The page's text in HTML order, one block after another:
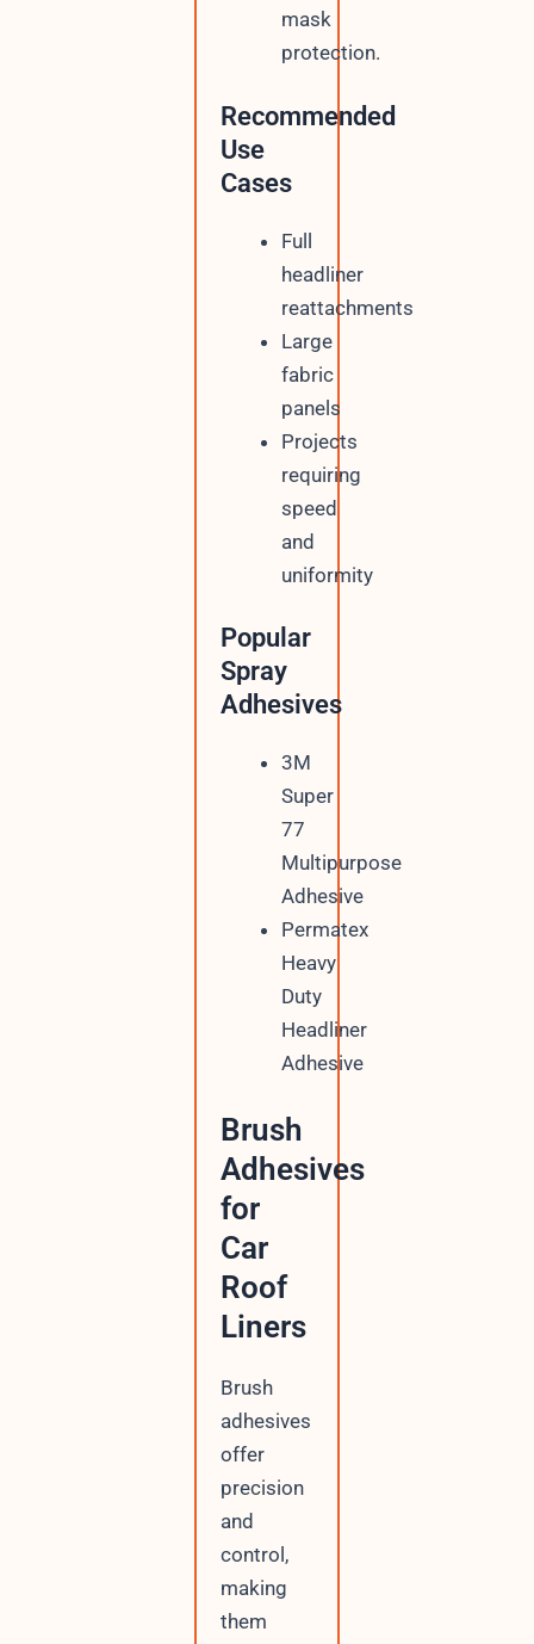
mask
protection.
Recommended
Use
Cases
Full
headliner
reattachments
Large
fabric
panels
Projects
requiring
speed
and
uniformity
Popular
Spray
Adhesives
3M
Super
77
Multipurpose
Adhesive
Permatex
Heavy
Duty
Headliner
Adhesive
Brush
Adhesives
for
Car
Roof
Liners
Brush
adhesives
offer
precision
and
control,
making
them